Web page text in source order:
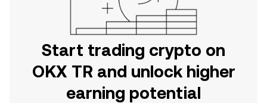
Start trading crypto on
OKX TR and unlock higher
earning potential